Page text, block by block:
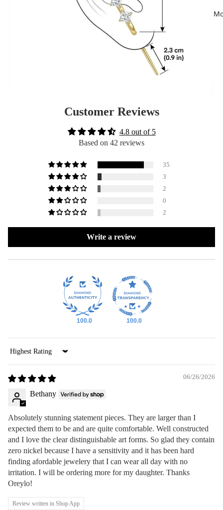
Customer Reviews
4.8 out of 5
Based on 42 reviews
35
3
2
0
2
Write a review
100.0 100.0
Sort by
06/26/2026
Bethany
Absolutely stunning statement pieces. They are larger than I
expected them to be and are quite comfortable. Well constructed
and I love the clear distinguishable art forms. So glad they contain
zero nickel because I have a sensitivity and it has been hard
finding afordable jewelery that I can wear all day with no
irritation. I will be ordering more for my daughter. Thanks
Oreylo!
Review written in Shop App